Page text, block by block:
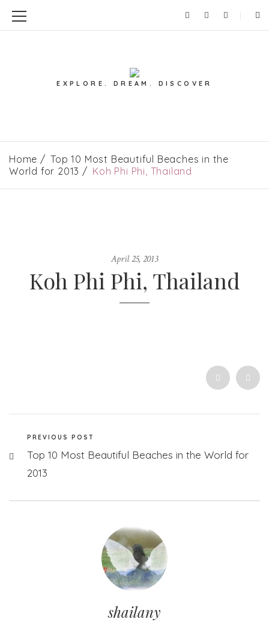
EXPLORE. DREAM. DISCOVER
Home
Top 10 Most Beautiful Beaches in the
World for 2013
Koh Phi Phi, Thailand
April 25, 2013
Koh Phi Phi, Thailand
PREVIOUS POST
Top 10 Most Beautiful Beaches in the World for
2013
shailany